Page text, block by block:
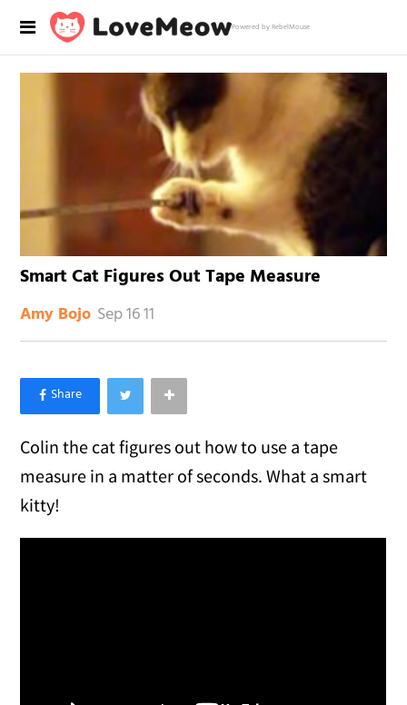
Powered by RebelMouse
Smart Cat Figures Out Tape Measure
Amy Bojo Sep 16 11
×
Like Love Meow on Facebook
Colin the cat figures out how to use a tape
measure in a matter of seconds. What a smart
kitty!